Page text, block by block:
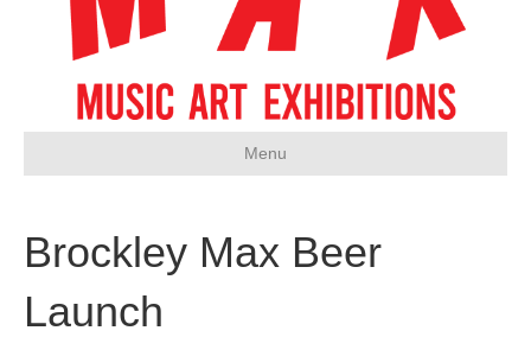
Menu
Brockley Max Beer
Launch